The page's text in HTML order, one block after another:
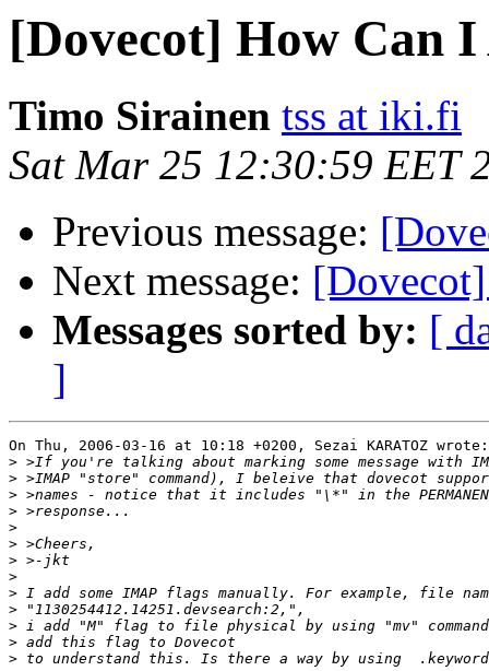
[Dovecot] How Can I
Timo Sirainen tss at iki.fi
Sat Mar 25 12:30:59 EET
Previous message:
Next message:
Messages sorted by: [
]
On Thu, 2006-03-16 at 10:18 +0200, Sezai KARATOZ wrote:
>
>
>
>
>
>
>
>
>
>
>
>
>